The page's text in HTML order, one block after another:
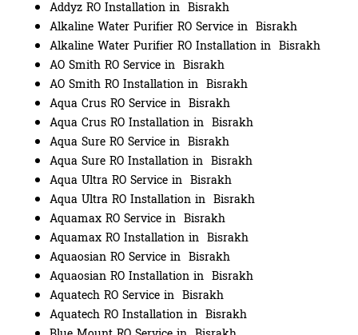
Addyz RO Installation in Bisrakh
Alkaline Water Purifier RO Service in Bisrakh
Alkaline Water Purifier RO Installation in Bisrakh
AO Smith RO Service in Bisrakh
AO Smith RO Installation in Bisrakh
Aqua Crus RO Service in Bisrakh
Aqua Crus RO Installation in Bisrakh
Aqua Sure RO Service in Bisrakh
Aqua Sure RO Installation in Bisrakh
Aqua Ultra RO Service in Bisrakh
Aqua Ultra RO Installation in Bisrakh
Aquamax RO Service in Bisrakh
Aquamax RO Installation in Bisrakh
Aquaosian RO Service in Bisrakh
Aquaosian RO Installation in Bisrakh
Aquatech RO Service in Bisrakh
Aquatech RO Installation in Bisrakh